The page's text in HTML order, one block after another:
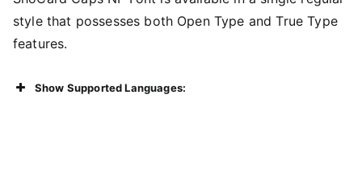
style that possesses both Open Type and True Type
features.
Show Supported Languages: